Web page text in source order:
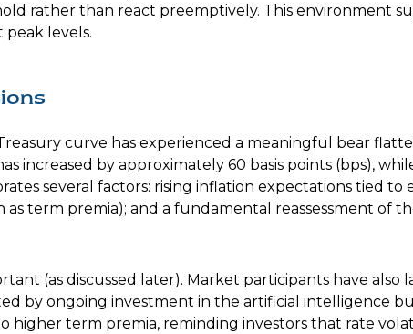
rather than react preemptively. This environment
levels.
curve has experienced a meaningful bear
increased by approximately 60 basis points (bps),
several factors: rising inflation expectations tied to
term premia); and a fundamental reassessment of
(as discussed later). Market participants have also
by ongoing investment in the artificial intelligence
higher term premia, reminding investors that rate